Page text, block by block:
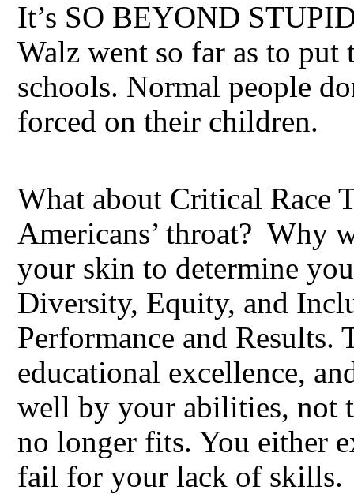
It’s SO BEYOND
Walz went so far as to put
schools. Normal people
forced on their children.
What about Critical Race
Americans’ throat? Why
your skin to determine
Diversity, Equity, and
Performance and Results.
educational excellence,
well by your abilities, not
no longer fits. You either
fail for your lack of skills.